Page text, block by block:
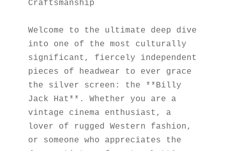
Craftsmanship
Welcome to the ultimate deep dive
into one of the most culturally
significant, fiercely independent
pieces of headwear to ever grace
the silver screen: the **Billy
Jack Hat**. Whether you are a
vintage cinema enthusiast, a
lover of rugged Western fashion,
or someone who appreciates the